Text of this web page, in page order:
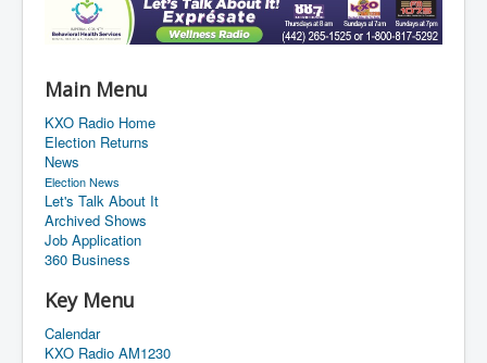
Main Menu
KXO Radio Home
Election Returns
News
Election News
Let's Talk About It
Archived Shows
Job Application
360 Business
Key Menu
Calendar
KXO Radio AM1230